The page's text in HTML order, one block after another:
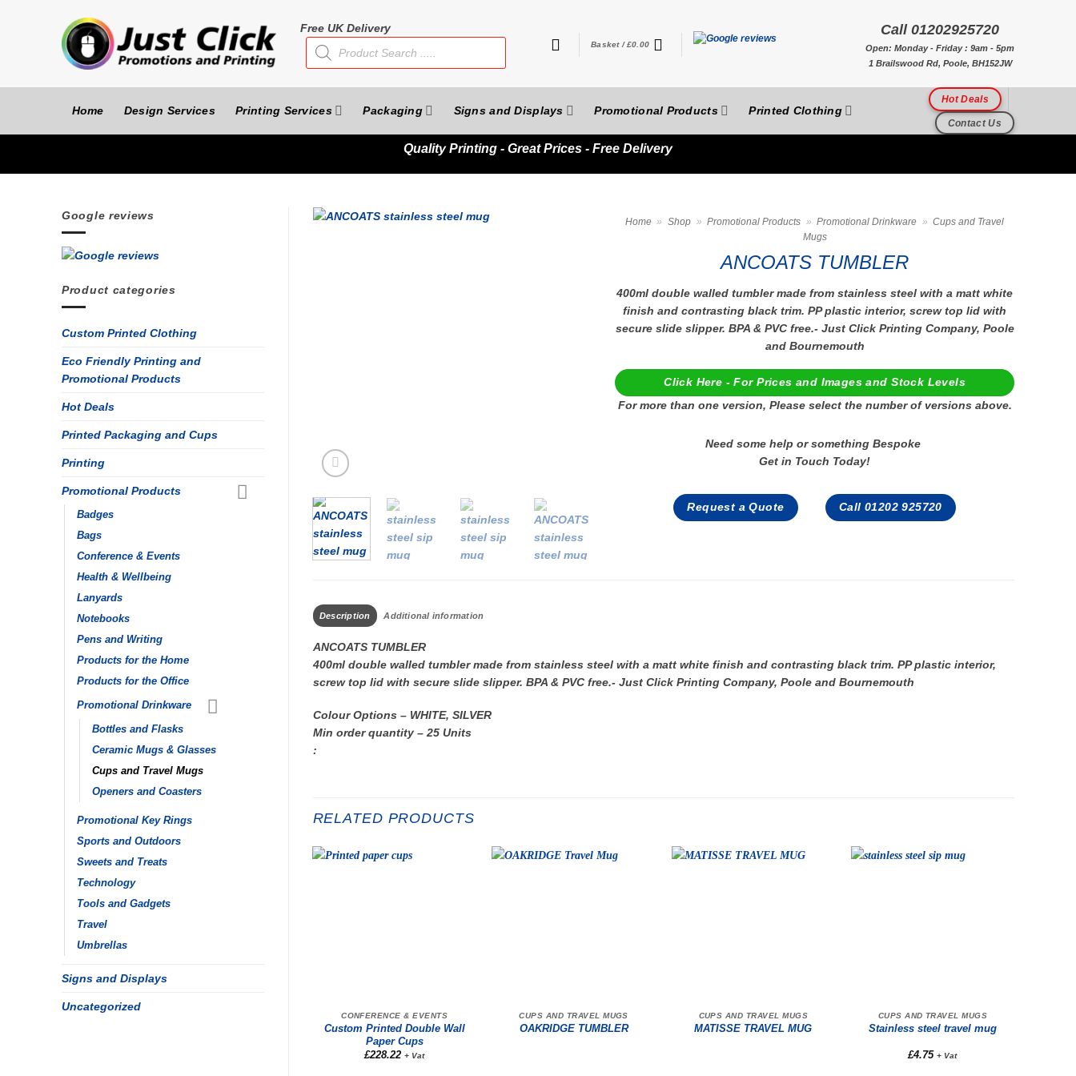
Free UK Delivery
Products
search
Basket /£0.00
Call 01202925720
Open: Monday - Friday : 9am - 5pm
1 Brailswood Rd, Poole, BH152JW
Home Design Services Printing Services Packaging Signs and Displays Promotional Products Printed Clothing
Hot Deals
Contact Us
QualityPrinting - Great Prices - Free Delivery
Google reviews
Product categories
Custom Printed Clothing
Eco Friendly Printing and
Promotional Products
Hot Deals
Printed Packaging and Cups
Printing
Promotional Products
Badges
Bags
Conference & Events
Health & Wellbeing
Lanyards
Notebooks
Pens and Writing
Products for the Home
Products for the Office
Promotional Drinkware
Bottles and Flasks
Ceramic Mugs & Glasses
Cups and Travel Mugs
Openers and Coasters
Promotional Key Rings
Sports and Outdoors
Sweets and Treats
Technology
Tools and Gadgets
Travel
Umbrellas
Signs and Displays
Uncategorized
Home » Shop » Promotional Products » Promotional Drinkware » Cups and Travel
Mugs
ANCOATS TUMBLER
400ml double walled tumbler made from stainless steel with a matt white
finish and contrasting black trim. PP plastic interior, screw top lid with
secure slide slipper. BPA & PVC free.- Just Click Printing Company, Poole
and Bournemouth
Click Here - For Prices and Images and Stock Levels
For more than one version, Please select the number of versions above.
Need some help or something Bespoke
Get in Touch Today!
Request a Quote Call 01202 925720
Description Additional information
ANCOATS TUMBLER
400ml double walled tumbler made from stainless steel with a matt white finish and contrasting black trim. PP plastic interior,
screw top lid with secure slide slipper. BPA & PVC free.- Just Click Printing Company, Poole and Bournemouth
Colour Options – WHITE, SILVER
Min order quantity – 25 Units
:
RELATED PRODUCTS
CONFERENCE & EVENTS
Custom Printed Double Wall
Paper Cups
£228.22 + Vat
CUPS AND TRAVEL MUGS
OAKRIDGE TUMBLER
CUPS AND TRAVEL MUGS
MATISSE TRAVEL MUG
CUPS AND TRAVEL MUGS
Stainless steel travel mug
£4.75 + Vat